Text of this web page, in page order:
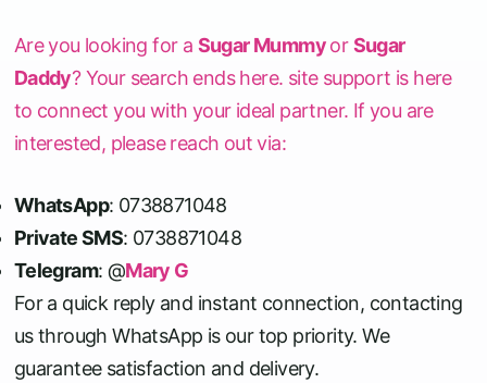
Are you looking for a Sugar MummyorSugar
Daddy? Your search ends here. site support is here
to connect you with your ideal partner. If you are
interested, please reach out via:
WhatsApp: 0738871048
Private SMS: 0738871048
Telegram: @Mary G
For a quick reply and instant connection, contacting
us through WhatsApp is our top priority. We
guarantee satisfaction and delivery.